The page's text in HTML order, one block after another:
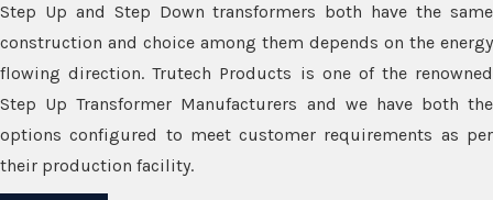
Step Up and Step Down transformers both have the same
construction and choice among them depends on the energy
flowing direction. Trutech Products is one of the renowned
Step Up Transformer Manufacturers and we have both the
options configured to meet customer requirements as per
their production facility.